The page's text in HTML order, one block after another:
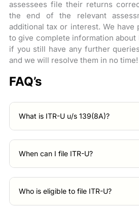
assessees file their returns
the end of the relevant
additional tax or interest. We
to give complete information about
if you still have any further
and we will resolve them in no time!
FAQ’s
What is ITR-U u/s 139(8A)?
When can I file ITR-U?
Who is eligible to file ITR-U?